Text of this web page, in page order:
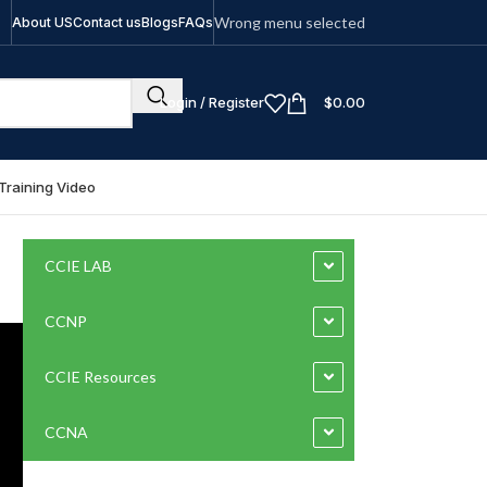
About USContact usBlogsFAQsWrong menu selected
Login / Register $0.00
Training Video
CCIE LAB
CCNP
CCIE Resources
CCNA